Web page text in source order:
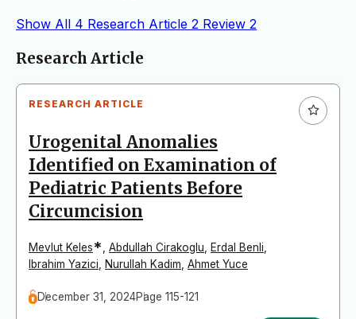
Show All 4 Research Article 2 Review 2
Articles
Research Article
RESEARCH ARTICLE
Urogenital Anomalies
Identified on Examination of
Pediatric Patients Before
Circumcision
Mevlut Keles* Abdullah Cirakoglu Erdal Benli
Ibrahim Yazici
Nurullah Kadim Ahmet Yuce
December 31, 2024Page 115-121